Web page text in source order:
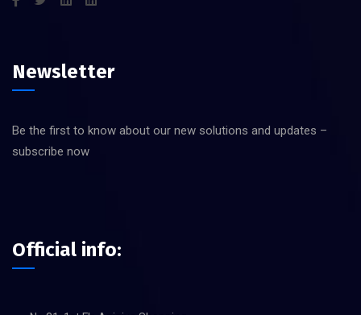
Newsletter
Be the first to know about our new solutions and updates –
subscribe now
Official info: